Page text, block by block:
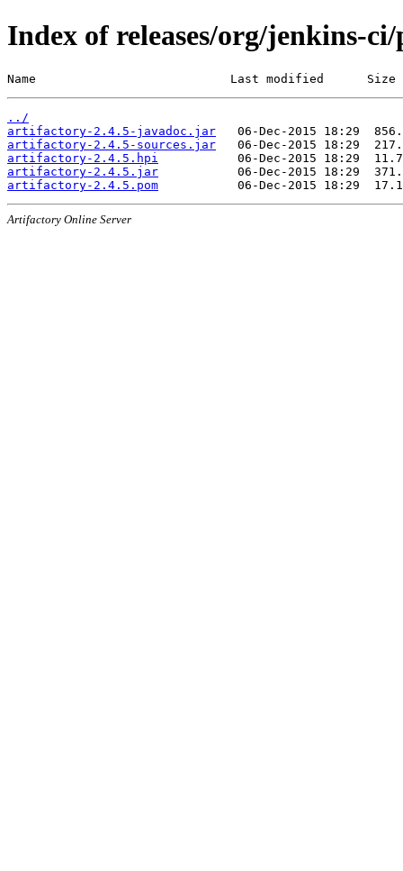
Index of releases/org/jenkins-
Name                           Last modified      Size
../
artifactory-2.4.5-javadoc.jar
artifactory-2.4.5-sources.jar
artifactory-2.4.5.hpi
artifactory-2.4.5.jar
artifactory-2.4.5.pom
Artifactory Online Server